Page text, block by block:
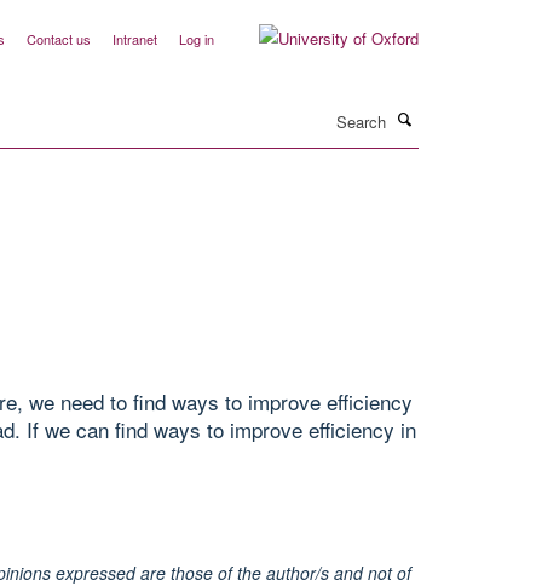
Contact us Intranet Log in
we need to find ways to improve efficiency
If we can find ways to improve efficiency in
expressed are those of the author/s and not of